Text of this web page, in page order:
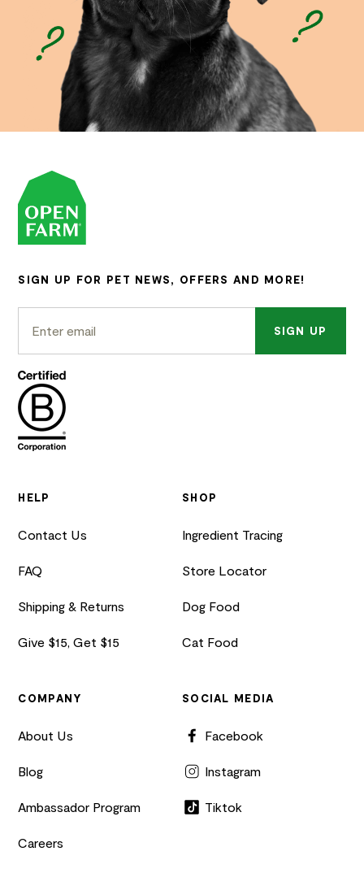
HELP
Contact Us
FAQ
Shipping & Returns
Give $15, Get $15
SHOP
Ingredient Tracing
Store Locator
Dog Food
Cat Food
COMPANY
About Us
Blog
Ambassador Program
Careers
SOCIAL MEDIA
Facebook
Instagram
Tiktok
SIGN UP FOR PET NEWS, OFFERS AND MORE!
SIGN UP